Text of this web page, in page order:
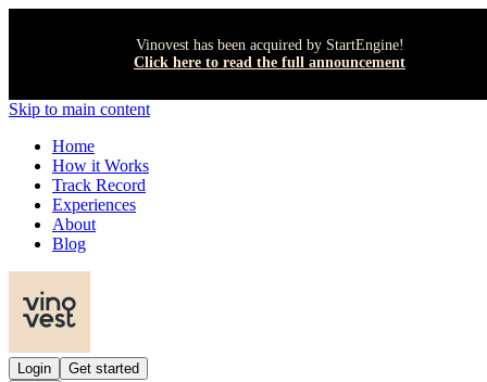
Vinovest has been acquired by StartEngine!
Click here to read the full announcement
Skip to main content
Home
How it Works
Track Record
Experiences
About
Blog
Login Get started